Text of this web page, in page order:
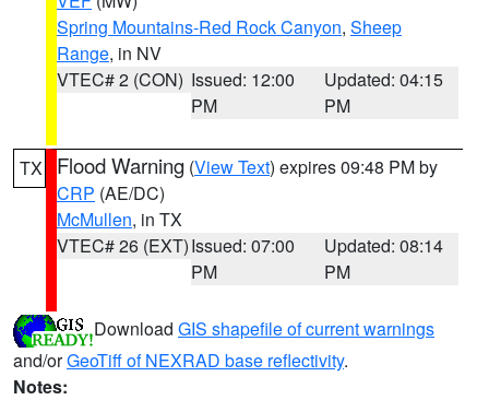
Spring Mountains-Red Rock Canyon, Sheep
Range, in NV
VTEC# 2 (CON) Issued: 12:00
PM
Updated: 04:15
PM
TX Flood Warning (View Text) expires 09:48 PM by
CRP (AE/DC)
McMullen, in TX
VTEC# 26 (EXT)Issued: 07:00
PM
Updated: 08:14
PM
Download GIS shapefile of current warnings
and/orGeoTiff of NEXRAD base reflectivity.
Notes: